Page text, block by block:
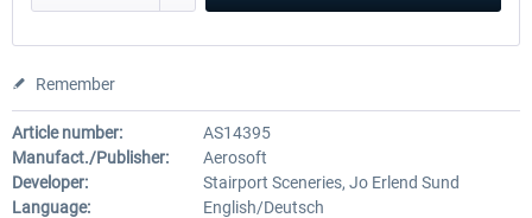
Remember
Article number:
AS14395
Manufact./Publisher:
Aerosoft
Developer:
Stairport Sceneries, Jo Erlend Sund
Language:
English/Deutsch